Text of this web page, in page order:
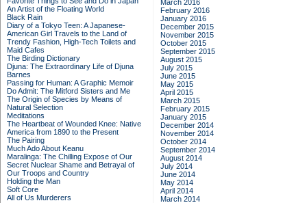
An Artist of the Floating World
Black Rain
Diary of a Tokyo Teen: A Japanese-
American Girl Travels to the Land of
Trendy Fashion, High-Tech Toilets and
Maid Cafes
The Birding Dictionary
Djuna: The Extraordinary Life of Djuna
Barnes
Passing for Human: A Graphic Memoir
Do Admit: The Mitford Sisters and Me
The Origin of Species by Means of
Natural Selection
Meditations
The Heartbeat of Wounded Knee: Native
America from 1890 to the Present
The Pairing
Much Ado About Keanu
Maralinga: The Chilling Expose of Our
Secret Nuclear Shame and Betrayal of
Our Troops and Country
Holding the Man
Soft Core
All of Us Murderers
March 2016
February 2016
January 2016
December 2015
November 2015
October 2015
September 2015
August 2015
July 2015
June 2015
May 2015
April 2015
March 2015
February 2015
January 2015
December 2014
November 2014
October 2014
September 2014
August 2014
July 2014
June 2014
May 2014
April 2014
March 2014